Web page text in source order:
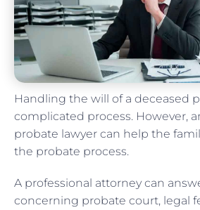
Handling the will of a deceased
complicated process. However,
probate lawyer can help the
the probate process.
A professional attorney can
concerning probate court, legal